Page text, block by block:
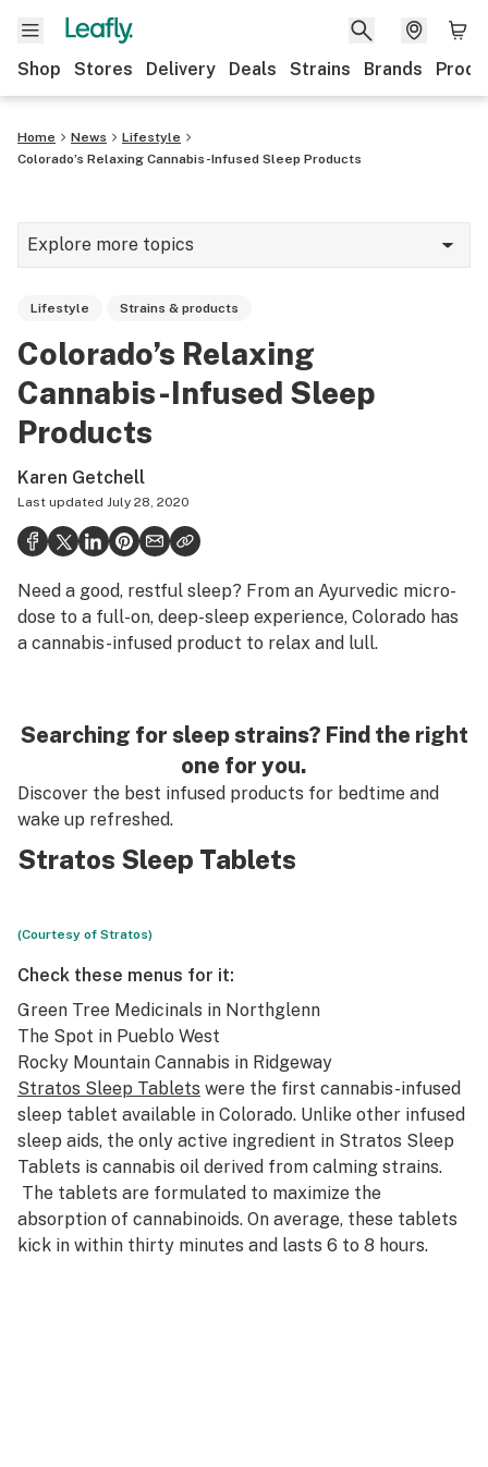
Shop Stores Delivery Deals Strains Brands
Home News
Lifestyle
Colorado’s Relaxing Cannabis-Infused Sleep Products
Explore more topics
Strains & products
Industry
Health
Science & tech
Leafly USA
Podcasts
Lifestyle Strains & products
Colorado’s Relaxing
Cannabis-Infused Sleep
Products
Karen Getchell
Last updated July 28, 2020
Need a good, restful sleep? From an Ayurvedic micro-
dose to a full-on, deep-sleep experience, Colorado has
a cannabis-infused product to relax and lull.
Searching for sleep strains? Find the right
one for you.
Discover the best infused products for bedtime and
wake up refreshed.
Stratos Sleep Tablets
(Courtesy of Stratos)
Check these menus for it:
Green Tree Medicinals in Northglenn
The Spot in Pueblo West
Rocky Mountain Cannabis in Ridgeway
Stratos Sleep Tablets were the first cannabis-infused
sleep tablet available in Colorado. Unlike other infused
sleep aids, the only active ingredient in Stratos Sleep
Tablets is cannabis oil derived from calming strains.
The tablets are formulated to maximize the
absorption of cannabinoids. On average, these tablets
kick in within thirty minutes and lasts 6 to 8 hours.